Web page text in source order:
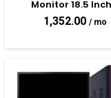
Monitor 18.5
Keyboard &
Assembled Desktop
1,352.00